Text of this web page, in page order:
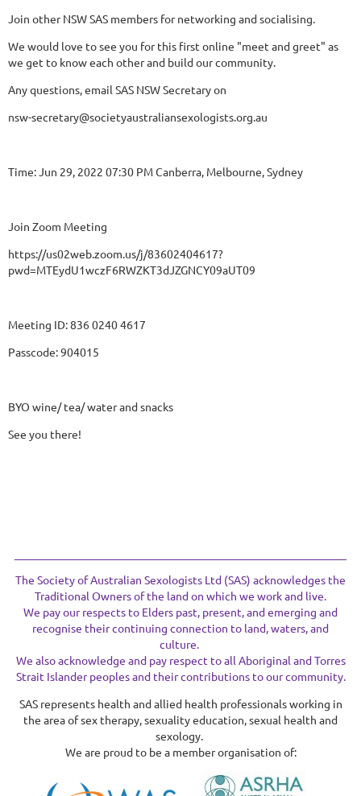
Join other NSW SAS members for networking and socialising.
We would love to see you for this first online "meet and greet" as
we get to know each other and build our community.
Any questions, email SAS NSW Secretary on
nsw-secretary@societyaustraliansexologists.org.au
Time: Jun 29, 2022 07:30 PM Canberra, Melbourne, Sydney
Join Zoom Meeting
https://us02web.zoom.us/j/83602404617?
pwd=MTEydU1wczF6RWZKT3dJZGNCY09aUT09
Meeting ID: 836 0240 4617
Passcode: 904015
BYO wine/ tea/ water and snacks
See you there!
The Society of Australian Sexologists Ltd (SAS) acknowledges the
Traditional Owners of the land on which we work and live.
We pay our respects to Elders past, present, and emerging and
recognise their continuing connection to land, waters, and
culture.
We also acknowledge and pay respect to all Aboriginal and Torres
Strait Islander peoples and their contributions to our community.
SAS represents health and allied health professionals working in
the area of sex therapy, sexuality education, sexual health and
sexology.
We are proud to be a member organisation of: